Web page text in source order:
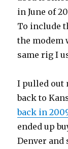
in June of
To include
the modem
same rig I
I pulled out
back to
back in
ended up
Denver and